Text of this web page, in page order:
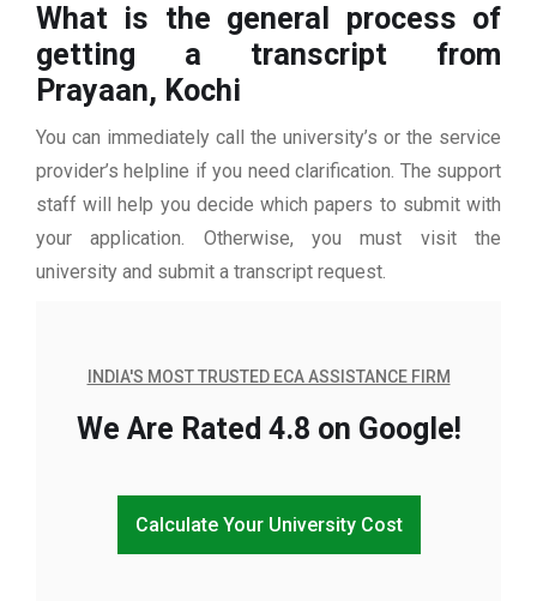
What is the general process of
getting a transcript from
Prayaan, Kochi
You can immediately call the university’s or the service
provider’s helpline if you need clarification. The support
staff will help you decide which papers to submit with
your application. Otherwise, you must visit the
university and submit a transcript request.
INDIA'S MOST TRUSTED ECA ASSISTANCE FIRM
We Are Rated 4.8 on Google!
Calculate Your University Cost